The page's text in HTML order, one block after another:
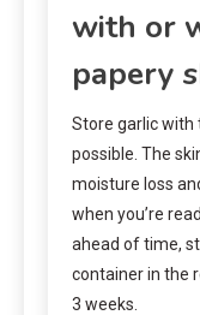
with or
papery
Store garlic with
possible. The
moisture loss
when you’re
ahead of time,
container in the
3 weeks.